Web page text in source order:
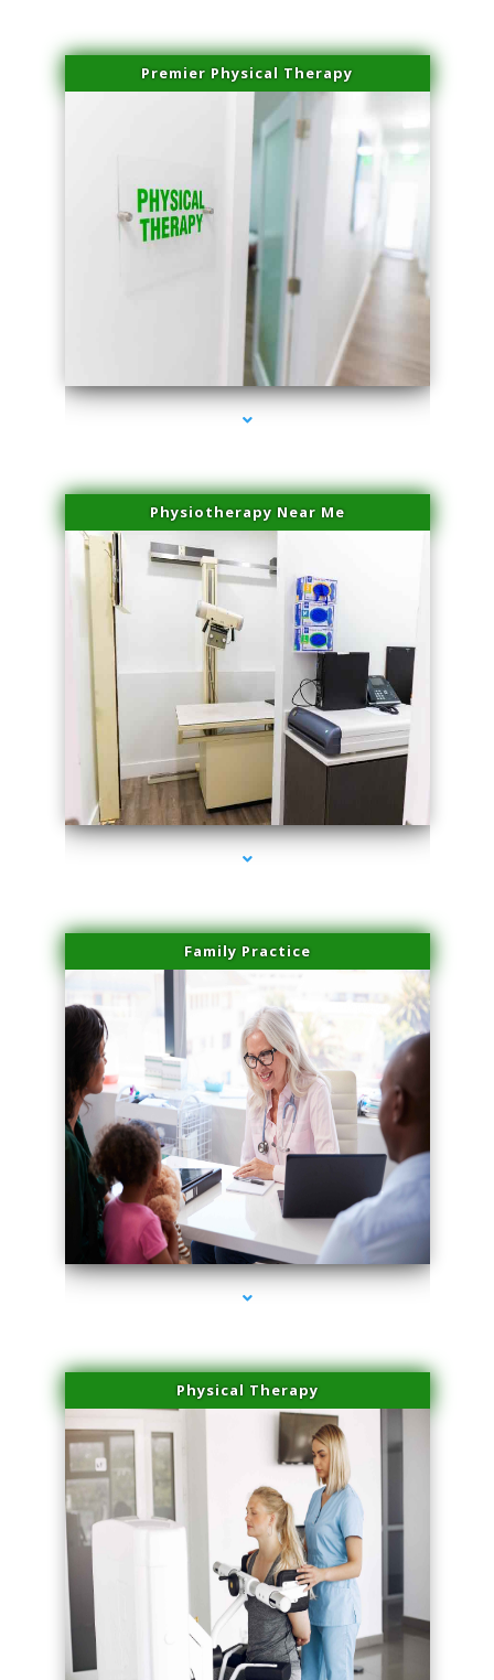
Premier Physical Therapy
series-2000-Physical Therapists
Physiotherapy Near Me
series-3000-IV Therapy Key Biscayne
Family Practice
series-4000-IV Therapy Key Biscayne
Physical Therapy
series-1000-IV Therapy Key Biscayne